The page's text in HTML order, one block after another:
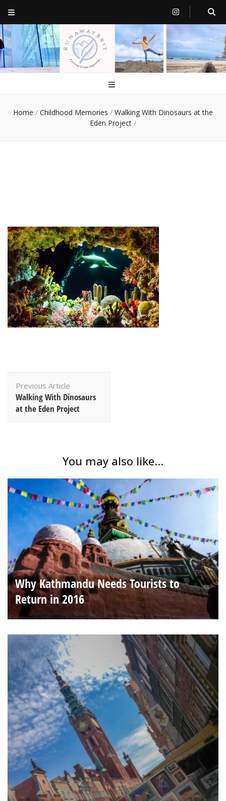
RunawayBrit
a journey of new beginnings
Home / Childhood Memories / Walking With Dinosaurs at the
Eden Project /
Navigation
Previous Article
Walking With Dinosaurs
at the Eden Project
You may also like...
Why Kathmandu Needs Tourists to
Return in 2016